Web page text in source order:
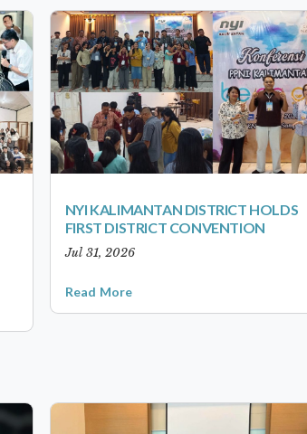
NYI KALIMANTAN DISTRICT HOLDS
FIRST DISTRICT CONVENTION
Jul 31, 2026
Read More